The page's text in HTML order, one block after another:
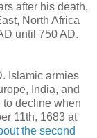
after his death,
North Africa
until 750 AD.
Islamic armies
India, and
to decline when
11th, 1683 at
the second